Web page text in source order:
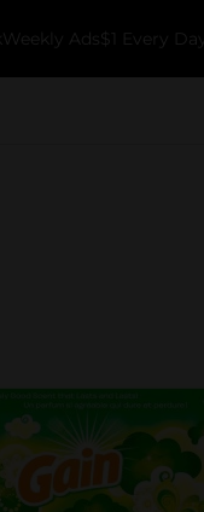
Weekly Ads $1 Every Day